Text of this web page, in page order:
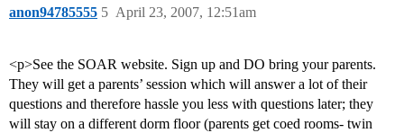
anon94785555 April 23, 2007, 12:51am
5
<p>See the SOAR website. Sign up and DO bring your parents.
They will get a parents’ session which will answer a lot of their
questions and therefore hassle you less with questions later; they
will stay on a different dorm floor (parents get coed rooms- twin